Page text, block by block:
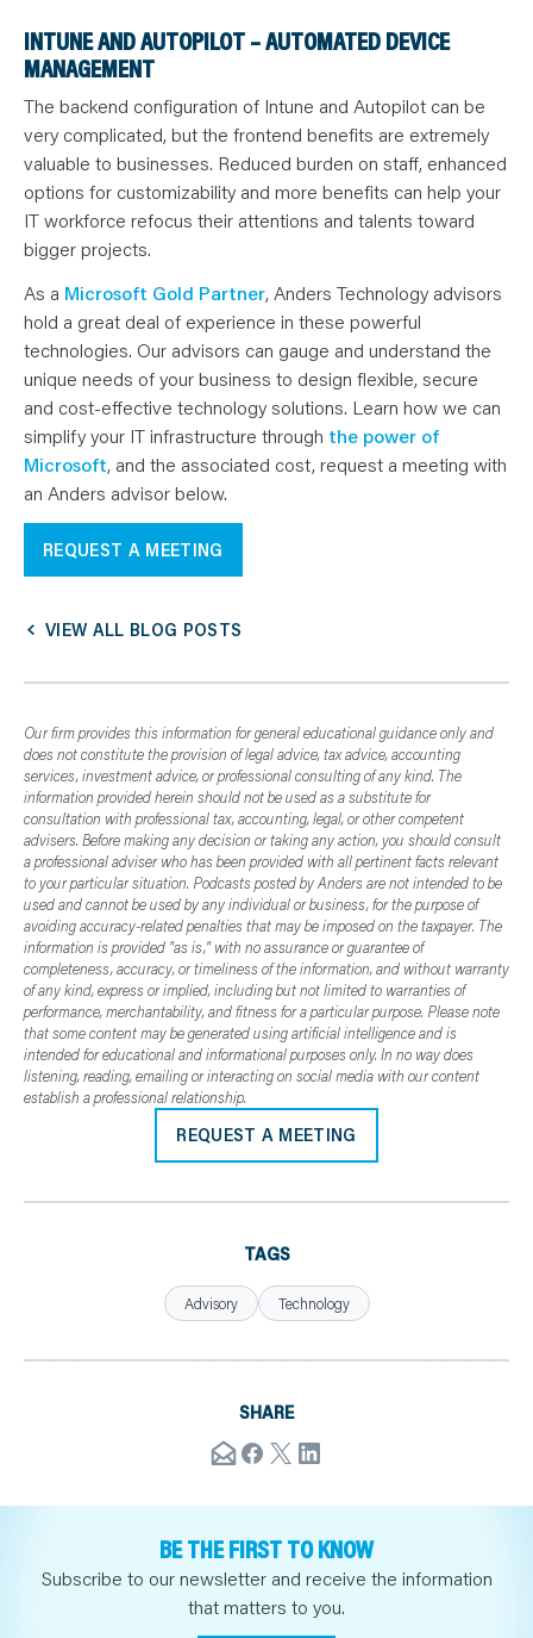
INTUNE AND AUTOPILOT – AUTOMATED DEVICE
MANAGEMENT
The backend configuration of Intune and Autopilot can be
very complicated, but the frontend benefits are extremely
valuable to businesses. Reduced burden on staff, enhanced
options for customizability and more benefits can help your
IT workforce refocus their attentions and talents toward
bigger projects.
As a Microsoft Gold Partner, Anders Technology advisors
hold a great deal of experience in these powerful
technologies. Our advisors can gauge and understand the
unique needs of your business to design flexible, secure
and cost-effective technology solutions. Learn how we can
simplify your IT infrastructure through the power of
Microsoft, and the associated cost, request a meeting with
an Anders advisor below.
REQUEST A MEETING
VIEW ALL BLOG POSTS
Our firm provides this information for general educational guidance only and
does not constitute the provision of legal advice, tax advice, accounting
services, investment advice, or professional consulting of any kind. The
information provided herein should not be used as a substitute for
consultation with professional tax, accounting, legal, or other competent
advisers. Before making any decision or taking any action, you should consult
a professional adviser who has been provided with all pertinent facts relevant
to your particular situation. Podcasts posted by Anders are not intended to be
used and cannot be used by any individual or business, for the purpose of
avoiding accuracy-related penalties that may be imposed on the taxpayer. The
information is provided "as is," with no assurance or guarantee of
completeness, accuracy, or timeliness of the information, and without warranty
of any kind, express or implied, including but not limited to warranties of
performance, merchantability, and fitness for a particular purpose. Please note
that some content may be generated using artificial intelligence and is
intended for educational and informational purposes only. In no way does
listening, reading, emailing or interacting on social media with our content
establish a professional relationship.
REQUEST A MEETING
TAGS
Advisory Technology
SHARE
BE THE FIRST TO KNOW
Subscribe to our newsletter and receive the information
that matters to you.